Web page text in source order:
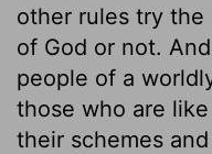
other rules try
of God or not.
people of a
those who are
their schemes